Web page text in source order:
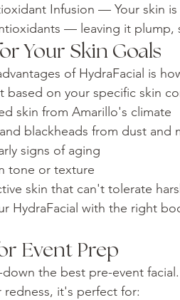
Infusion — Your skin
— leaving it plump,
Your Skin Goals
of HydraFacial is
based on your specific skin
skin from Amarillo's climate
blackheads from dust and
signs of aging
tone or texture
skin that can't tolerate
HydraFacial with the right
Event Prep
down the best pre-event
it's perfect for: